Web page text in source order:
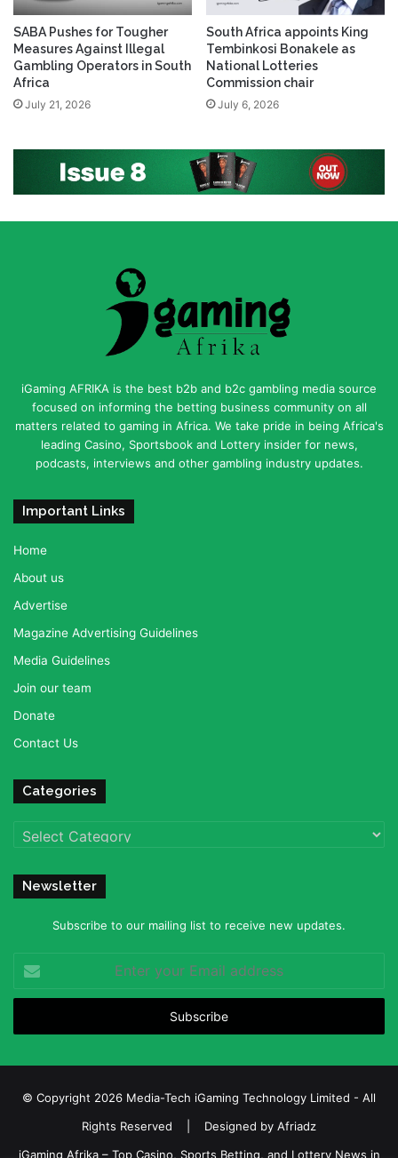
SABA Pushes for Tougher
Measures Against Illegal
Gambling Operators in South
Africa
July 21, 2026
South Africa appoints King
Tembinkosi Bonakele as
National Lotteries
Commission chair
July 6, 2026
iGaming AFRIKA is the best b2b and b2c gambling media source
focused on informing the betting business community on all
matters related to gaming in Africa. We take pride in being Africa's
leading Casino, Sportsbook and Lottery insider for news,
podcasts, interviews and other gambling industry updates.
Important Links
Home
About us
Advertise
Magazine Advertising Guidelines
Media Guidelines
Join our team
Donate
Contact Us
Categories
Categories
Newsletter
Subscribe to our mailing list to receive new updates.
your
Email
© Copyright 2026 Media-Tech iGaming Technology Limited - All
Rights Reserved | Designed by Afriadz